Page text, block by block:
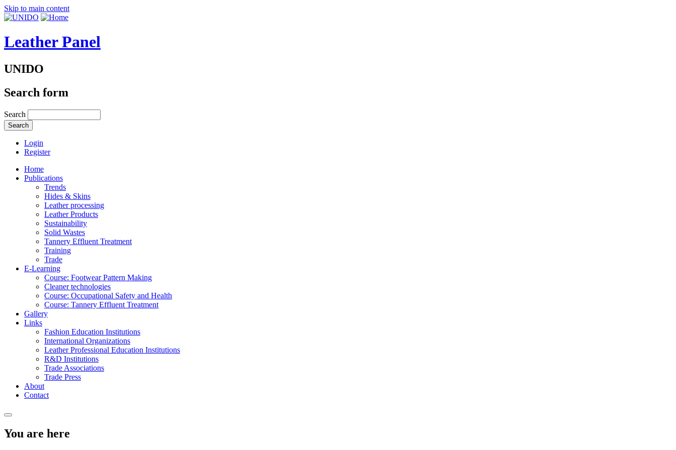
Skip to main content
Leather Panel
UNIDO
Search form
Search
Login
Register
Home
Publications
Trends
Hides & Skins
Leather processing
Leather Products
Sustainability
Solid Wastes
Tannery Effluent Treatment
Training
Trade
E-Learning
Course: Footwear Pattern Making
Cleaner technologies
Course: Occupational Safety and Health
Course: Tannery Effluent Treatment
Gallery
Links
Fashion Education Institutions
International Organizations
Leather Professional Education Institutions
R&D Institutions
Trade Associations
Trade Press
About
Contact
You are here